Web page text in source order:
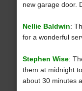
new garage door.
Nellie Baldwin:
for a wonderful
Stephen Wise:
them at midnight
about 30 minutes